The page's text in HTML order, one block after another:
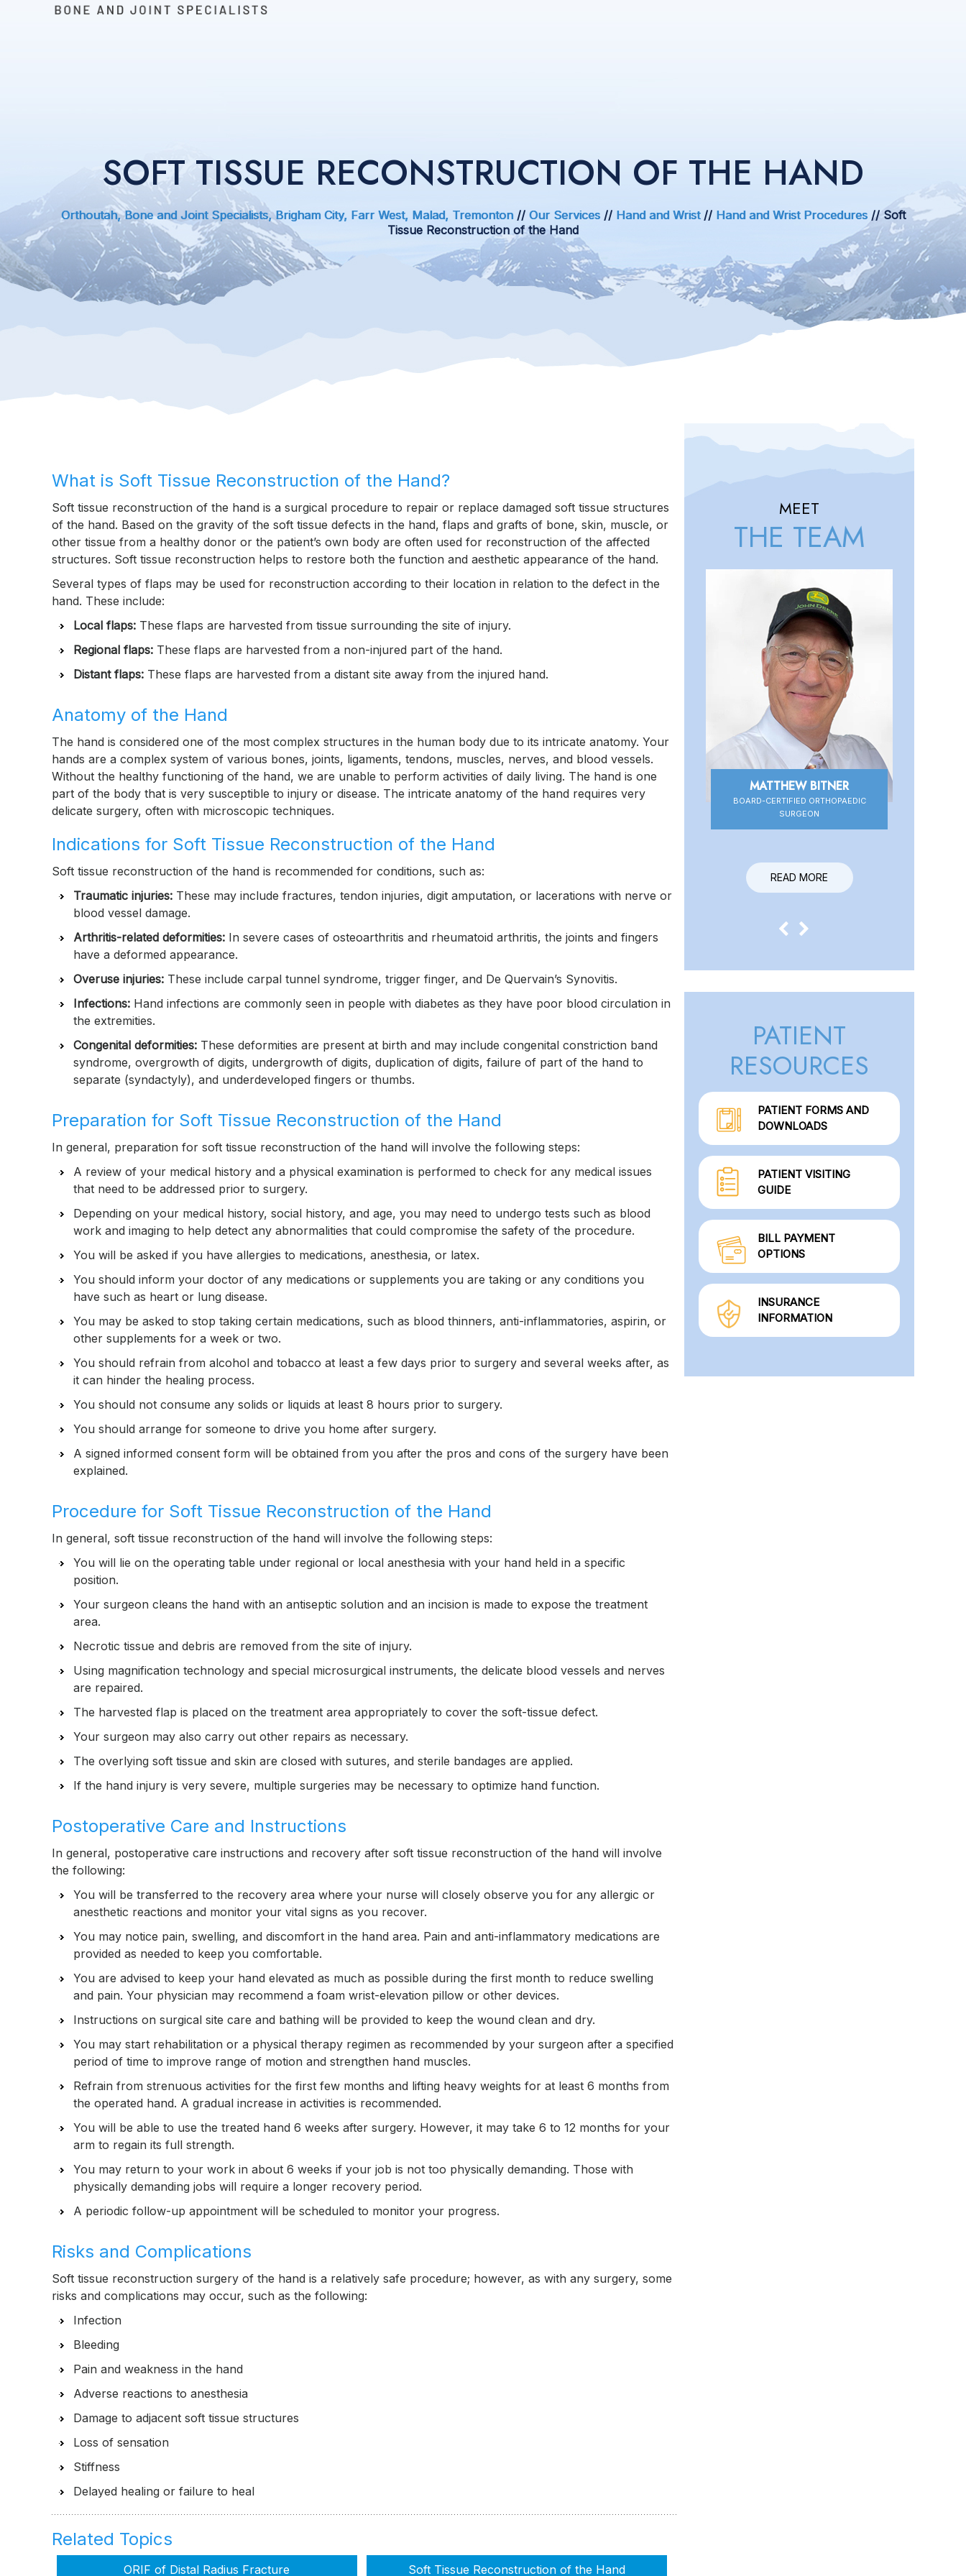
SOFT TISSUE RECONSTRUCTION OF THE HAND
Orthoutah, Bone and Joint Specialists, Brigham City, Farr West, Malad, Tremonton// Our Services// Hand and Wrist// Hand and Wrist Procedures// Soft
Tissue Reconstruction of the Hand
What is Soft Tissue Reconstruction of the Hand?
Soft tissue reconstruction of the hand is a surgical procedure to repair or replace damaged soft tissue structures
of the hand. Based on the gravity of the soft tissue defects in the hand, flaps and grafts of bone, skin, muscle, or
other tissue from a healthy donor or the patient’s own body are often used for reconstruction of the affected
structures. Soft tissue reconstruction helps to restore both the function and aesthetic appearance of the hand.
Several types of flaps may be used for reconstruction according to their location in relation to the defect in the
hand. These include:
Local flaps: These flaps are harvested from tissue surrounding the site of injury.
Regional flaps: These flaps are harvested from a non-injured part of the hand.
Distant flaps: These flaps are harvested from a distant site away from the injured hand.
Anatomy of the Hand
The hand is considered one of the most complex structures in the human body due to its intricate anatomy. Your
hands are a complex system of various bones, joints, ligaments, tendons, muscles, nerves, and blood vessels.
Without the healthy functioning of the hand, we are unable to perform activities of daily living. The hand is one
part of the body that is very susceptible to injury or disease. The intricate anatomy of the hand requires very
delicate surgery, often with microscopic techniques.
Indications for Soft Tissue Reconstruction of the Hand
Soft tissue reconstruction of the hand is recommended for conditions, such as:
Traumatic injuries: These may include fractures, tendon injuries, digit amputation, or lacerations with nerve or
blood vessel damage.
Arthritis-related deformities: In severe cases of osteoarthritis and rheumatoid arthritis, the joints and fingers
have a deformed appearance.
Overuse injuries: These include carpal tunnel syndrome, trigger finger, and De Quervain’s Synovitis.
Infections: Hand infections are commonly seen in people with diabetes as they have poor blood circulation in
the extremities.
Congenital deformities: These deformities are present at birth and may include congenital constriction band
syndrome, overgrowth of digits, undergrowth of digits, duplication of digits, failure of part of the hand to
separate (syndactyly), and underdeveloped fingers or thumbs.
Preparation for Soft Tissue Reconstruction of the Hand
In general, preparation for soft tissue reconstruction of the hand will involve the following steps:
A review of your medical history and a physical examination is performed to check for any medical issues
that need to be addressed prior to surgery.
Depending on your medical history, social history, and age, you may need to undergo tests such as blood
work and imaging to help detect any abnormalities that could compromise the safety of the procedure.
You will be asked if you have allergies to medications, anesthesia, or latex.
You should inform your doctor of any medications or supplements you are taking or any conditions you
have such as heart or lung disease.
You may be asked to stop taking certain medications, such as blood thinners, anti-inflammatories, aspirin, or
other supplements for a week or two.
You should refrain from alcohol and tobacco at least a few days prior to surgery and several weeks after, as
it can hinder the healing process.
You should not consume any solids or liquids at least 8 hours prior to surgery.
You should arrange for someone to drive you home after surgery.
A signed informed consent form will be obtained from you after the pros and cons of the surgery have been
explained.
Procedure for Soft Tissue Reconstruction of the Hand
In general, soft tissue reconstruction of the hand will involve the following steps:
You will lie on the operating table under regional or local anesthesia with your hand held in a specific
position.
Your surgeon cleans the hand with an antiseptic solution and an incision is made to expose the treatment
area.
Necrotic tissue and debris are removed from the site of injury.
Using magnification technology and special microsurgical instruments, the delicate blood vessels and nerves
are repaired.
The harvested flap is placed on the treatment area appropriately to cover the soft-tissue defect.
Your surgeon may also carry out other repairs as necessary.
The overlying soft tissue and skin are closed with sutures, and sterile bandages are applied.
If the hand injury is very severe, multiple surgeries may be necessary to optimize hand function.
Postoperative Care and Instructions
In general, postoperative care instructions and recovery after soft tissue reconstruction of the hand will involve
the following:
You will be transferred to the recovery area where your nurse will closely observe you for any allergic or
anesthetic reactions and monitor your vital signs as you recover.
You may notice pain, swelling, and discomfort in the hand area. Pain and anti-inflammatory medications are
provided as needed to keep you comfortable.
You are advised to keep your hand elevated as much as possible during the first month to reduce swelling
and pain. Your physician may recommend a foam wrist-elevation pillow or other devices.
Instructions on surgical site care and bathing will be provided to keep the wound clean and dry.
You may start rehabilitation or a physical therapy regimen as recommended by your surgeon after a specified
period of time to improve range of motion and strengthen hand muscles.
Refrain from strenuous activities for the first few months and lifting heavy weights for at least 6 months from
the operated hand. A gradual increase in activities is recommended.
You will be able to use the treated hand 6 weeks after surgery. However, it may take 6 to 12 months for your
arm to regain its full strength.
You may return to your work in about 6 weeks if your job is not too physically demanding. Those with
physically demanding jobs will require a longer recovery period.
A periodic follow-up appointment will be scheduled to monitor your progress.
Risks and Complications
Soft tissue reconstruction surgery of the hand is a relatively safe procedure; however, as with any surgery, some
risks and complications may occur, such as the following:
Infection
Bleeding
Pain and weakness in the hand
Adverse reactions to anesthesia
Damage to adjacent soft tissue structures
Loss of sensation
Stiffness
Delayed healing or failure to heal
Related Topics
ORIF of Distal Radius Fracture Soft Tissue Reconstruction of the Hand
MEET
THE TEAM
MATTHEW BITNER
BOARD-CERTIFIED ORTHOPAEDIC
SURGEON
READ MORE
DANIEL HIGBEE
BOARD-CERTIFIED ORTHOPAEDIC
SURGEON
READ MORE
PATIENT
RESOURCES
PATIENT FORMS AND
DOWNLOADS
PATIENT VISITING
GUIDE
BILL PAYMENT
OPTIONS
INSURANCE
INFORMATION